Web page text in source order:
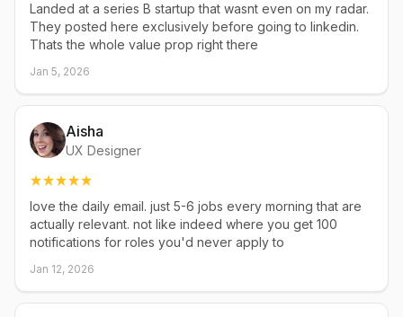
Landed at a series B startup that wasnt even on my radar.
They posted here exclusively before going to linkedin.
Thats the whole value prop right there
Jan 5, 2026
Aisha
UX Designer
love the daily email. just 5-6 jobs every morning that are
actually relevant. not like indeed where you get 100
notifications for roles you'd never apply to
Jan 12, 2026